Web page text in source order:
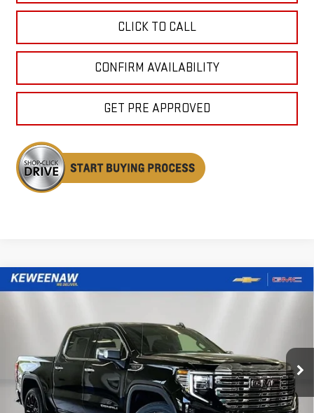
CLICK TO CALL
CONFIRM AVAILABILITY
GET PRE APPROVED
NEW2026GMC SIERRA 1500DENALI
Price Drop
3GTUUGEL5TG268849Stock: 260545 Model:TK10543
In Stock Ext. Int.
TOTAL SAVINGS
$74,920
KEWEENAW PRICE
Compare Vehicle